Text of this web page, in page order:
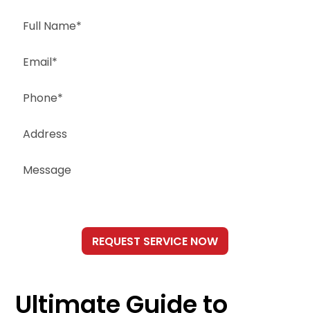
Ultimate Guide to